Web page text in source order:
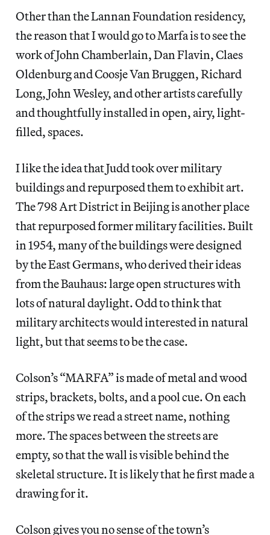
Other than the Lannan Foundation residency,
the reason that I would go to Marfa is to see the
work of John Chamberlain, Dan Flavin, Claes
Oldenburg and Coosje Van Bruggen, Richard
Long, John Wesley, and other artists carefully
and thoughtfully installed in open, airy, light-
filled, spaces.
I like the idea that Judd took over military
buildings and repurposed them to exhibit art.
The 798 Art District in Beijing is another place
that repurposed former military facilities. Built
in 1954, many of the buildings were designed
by the East Germans, who derived their ideas
from the Bauhaus: large open structures with
lots of natural daylight. Odd to think that
military architects would interested in natural
light, but that seems to be the case.
Colson’s “MARFA” is made of metal and wood
strips, brackets, bolts, and a pool cue. On each
of the strips we read a street name, nothing
more. The spaces between the streets are
empty, so that the wall is visible behind the
skeletal structure. It is likely that he first made a
drawing for it.
Colson gives you no sense of the town’s